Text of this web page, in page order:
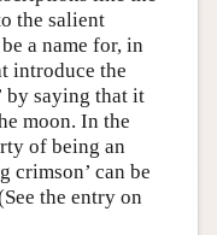
the salient
a name for, in
introduce the
by saying that it
moon. In the
of being an
crimson’ can be
the entry on